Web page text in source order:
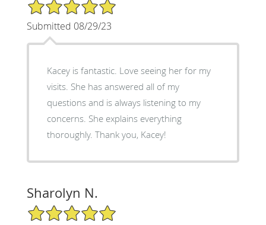
5/5 Star Rating
Submitted 08/29/23
Kacey is fantastic. Love seeing her for my
visits. She has answered all of my
questions and is always listening to my
concerns. She explains everything
thoroughly. Thank you, Kacey!
Sharolyn N.
5/5 Star Rating